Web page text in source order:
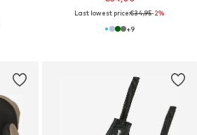
Last lowest price:€34,95-2%
+9